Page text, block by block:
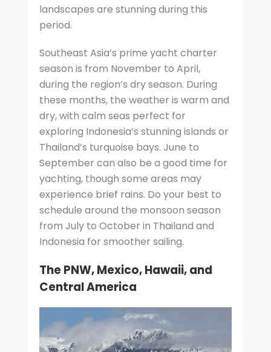
landscapes are stunning during this
period.
Southeast Asia’s prime yacht charter
season is from November to April,
during the region’s dry season. During
these months, the weather is warm and
dry, with calm seas perfect for
exploring Indonesia’s stunning islands or
Thailand’s turquoise bays. June to
September can also be a good time for
yachting, though some areas may
experience brief rains. Do your best to
schedule around the monsoon season
from July to October in Thailand and
Indonesia for smoother sailing.
The PNW, Mexico, Hawaii, and
Central America